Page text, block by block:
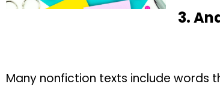
3.
Many nonfiction texts include words